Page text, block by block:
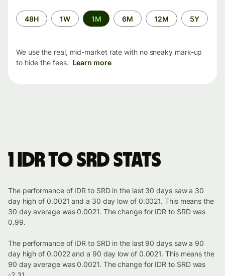
Time
period
48H 1W 1M 6M 12M 5Y
We use the real, mid-market rate with no sneaky mark-up
to hide the fees. Learn more
1 IDR to SRD stats
The performance of IDR to SRD in the last 30 days saw a 30
day high of 0.0021 and a 30 day low of 0.0021. This means the
30 day average was 0.0021. The change for IDR to SRD was
0.99.
The performance of IDR to SRD in the last 90 days saw a 90
day high of 0.0022 and a 90 day low of 0.0021. This means the
90 day average was 0.0021. The change for IDR to SRD was